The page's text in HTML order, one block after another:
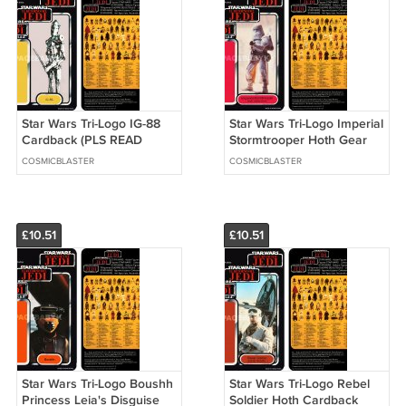
Star Wars Tri-Logo IG-88
Cardback (PLS READ
DETAILS BELOW BEFORE
BUYING)
COSMICBLASTER
Star Wars Tri-Logo Imperial
Stormtrooper Hoth Gear
Cardback (PLS READ
DETAILS BELOW BEFORE
COSMICBLASTER
£10.51
Star Wars Tri-Logo Boushh
Princess Leia's Disguise
£10.51
Star Wars Tri-Logo Rebel
Soldier Hoth Cardback